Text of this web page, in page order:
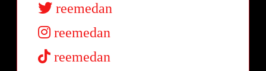
reemedan
reemedan
reemedan